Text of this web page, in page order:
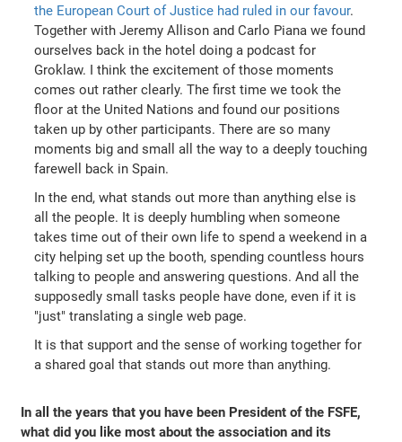
the European Court of Justice had ruled in our favour.
Together with Jeremy Allison and Carlo Piana we found
ourselves back in the hotel doing a podcast for
Groklaw. I think the excitement of those moments
comes out rather clearly. The first time we took the
floor at the United Nations and found our positions
taken up by other participants. There are so many
moments big and small all the way to a deeply touching
farewell back in Spain.
In the end, what stands out more than anything else is
all the people. It is deeply humbling when someone
takes time out of their own life to spend a weekend in a
city helping set up the booth, spending countless hours
talking to people and answering questions. And all the
supposedly small tasks people have done, even if it is
"just" translating a single web page.
It is that support and the sense of working together for
a shared goal that stands out more than anything.
In all the years that you have been President of the FSFE,
what did you like most about the association and its